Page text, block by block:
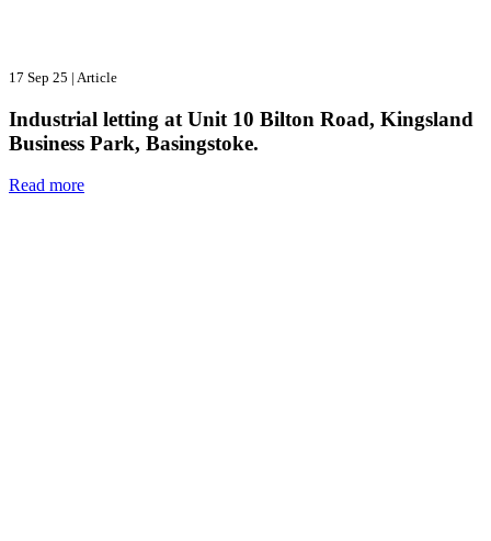
17 Sep 25 | Article
Industrial letting at Unit 10 Bilton Road, Kingsland
Business Park, Basingstoke.
Read more